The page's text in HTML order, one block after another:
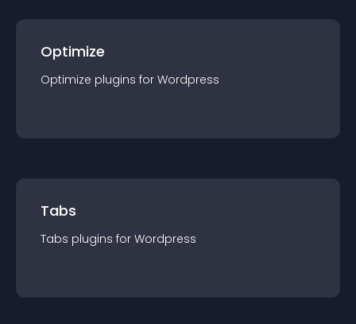
Optimize
Optimize plugins for Wordpress
Tabs
Tabs plugins for Wordpress